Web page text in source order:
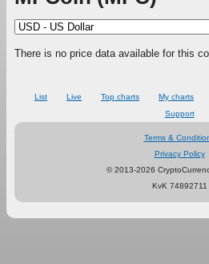
There is no price data available for this
List Live Top charts My charts
Support
Terms &
Privacy Policy
© 2013-2026
KvK 74892711